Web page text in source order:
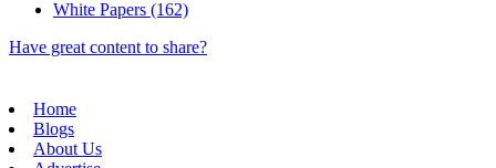
White Papers (162)
Have great content to share?
Home
Blogs
About Us